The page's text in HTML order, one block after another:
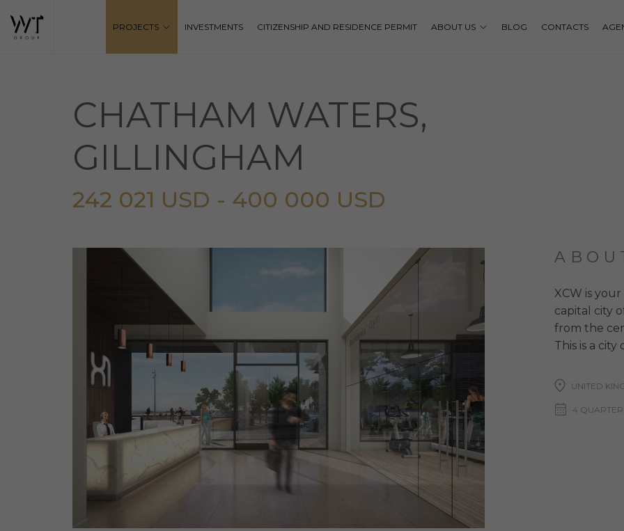
PROJECTS INVESTMENTS CITIZENSHIP AND RESIDENCE PERMIT ABOUT US BLOG CONTACTS
CHATHAM WATERS,
GILLINGHAM
242 021 USD - 400 000 USD
XCW is
capital city
from the
This is a
UNITED
4